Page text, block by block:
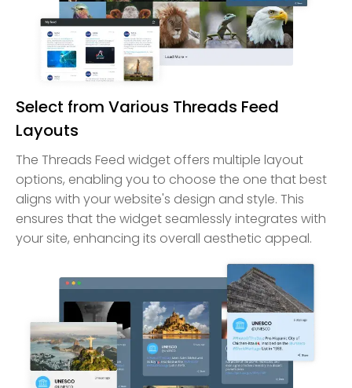
Select from Various Threads Feed
Layouts
The Threads Feed widget offers multiple layout
options, enabling you to choose the one that best
aligns with your website's design and style. This
ensures that the widget seamlessly integrates with
your site, enhancing its overall aesthetic appeal.